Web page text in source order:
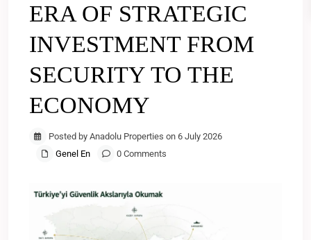
ERA OF STRATEGIC
INVESTMENT FROM
SECURITY TO THE
ECONOMY
Posted by Anadolu Properties on 6 July 2026
Genel En
0 Comments